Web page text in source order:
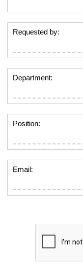
Requested by:
Department:
Position:
Email: